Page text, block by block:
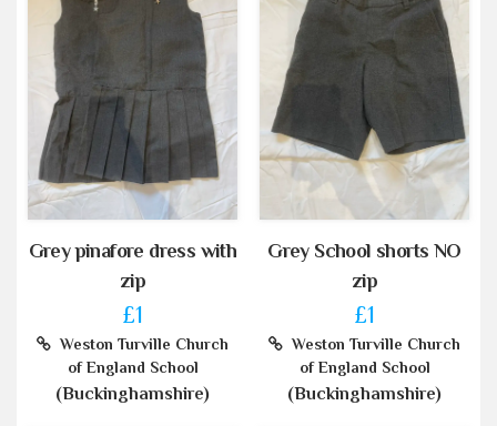
Grey pinafore dress with
zip
£1
Weston Turville Church
of England School
(Buckinghamshire)
Grey School shorts NO
zip
£1
Weston Turville Church
of England School
(Buckinghamshire)